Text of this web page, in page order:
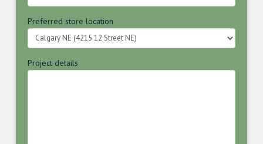
Preferred store location
Project details